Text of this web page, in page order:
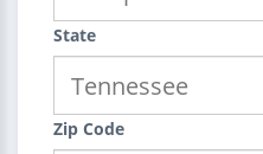
State
Zip Code